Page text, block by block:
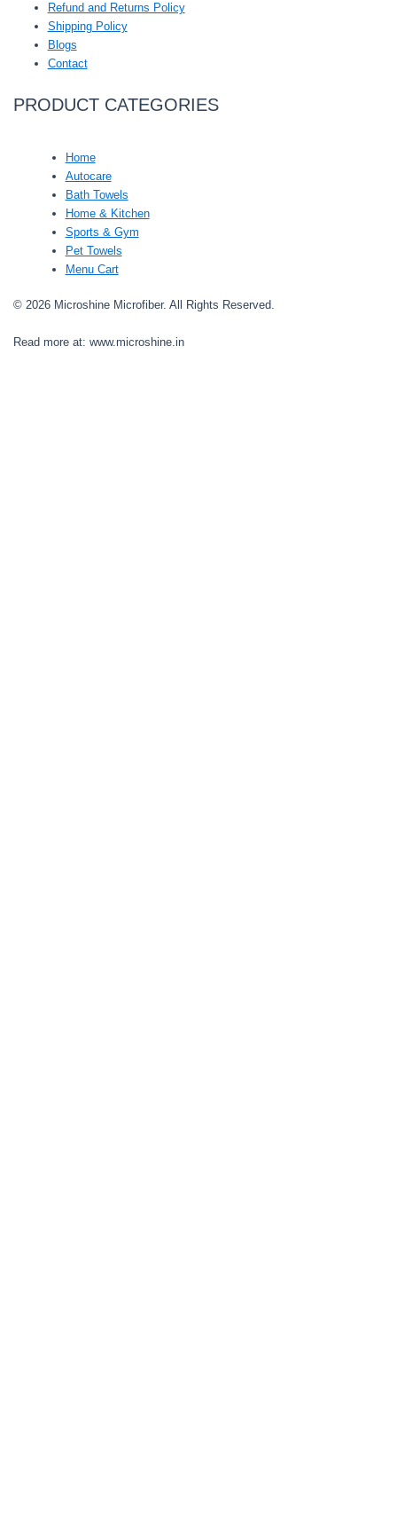
Refund and Returns Policy
Shipping Policy
Blogs
Contact
PRODUCT CATEGORIES
Home
Autocare
Bath Towels
Home & Kitchen
Sports & Gym
Pet Towels
Menu Cart
© 2026 Microshine Microfiber. All Rights Reserved.
Read more at: www.microshine.in